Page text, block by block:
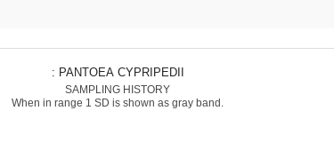
: PANTOEA CYPRIPEDII
SAMPLING HISTORY
When in range 1 SD is shown as gray band.